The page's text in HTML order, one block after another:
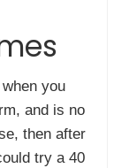
you
and is no
then after
try a 40